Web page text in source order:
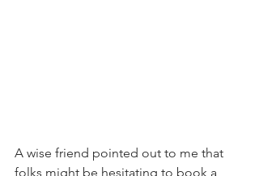
A wise friend pointed out to me that
folks might be hesitating to book a